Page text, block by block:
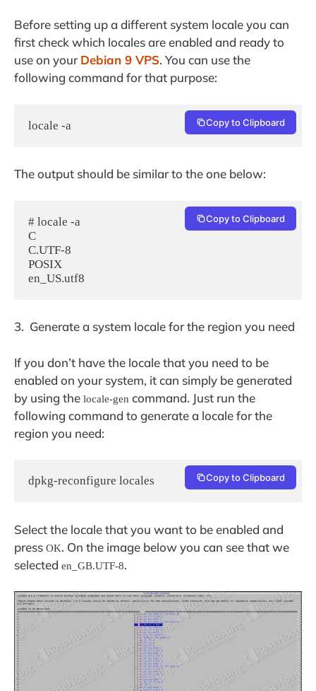
Before setting up a different system locale you can
first check which locales are enabled and ready to
use on yourDebian 9 VPS. You can use the
following command for that purpose:
locale -a Copy to Clipboard
The output should be similar to the one below:
# locale -a
C
C.UTF-8
POSIX
Copy to Clipboard
3. Generate a system locale for the region you need
If you don’t have the locale that you need to be
enabled on your system, it can simply be generated
by using the locale-gen command. Just run the
following command to generate a locale for the
region you need:
dpkg-reconfigure locales Copy to Clipboard
Select the locale that you want to be enabled and
press OK. On the image below you can see that we
selected en_GB.UTF-8.